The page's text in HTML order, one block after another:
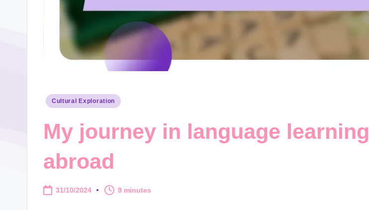
Posted
Cultural Exploration
My journey in language learning
abroad
31/10/2024 9 minutes